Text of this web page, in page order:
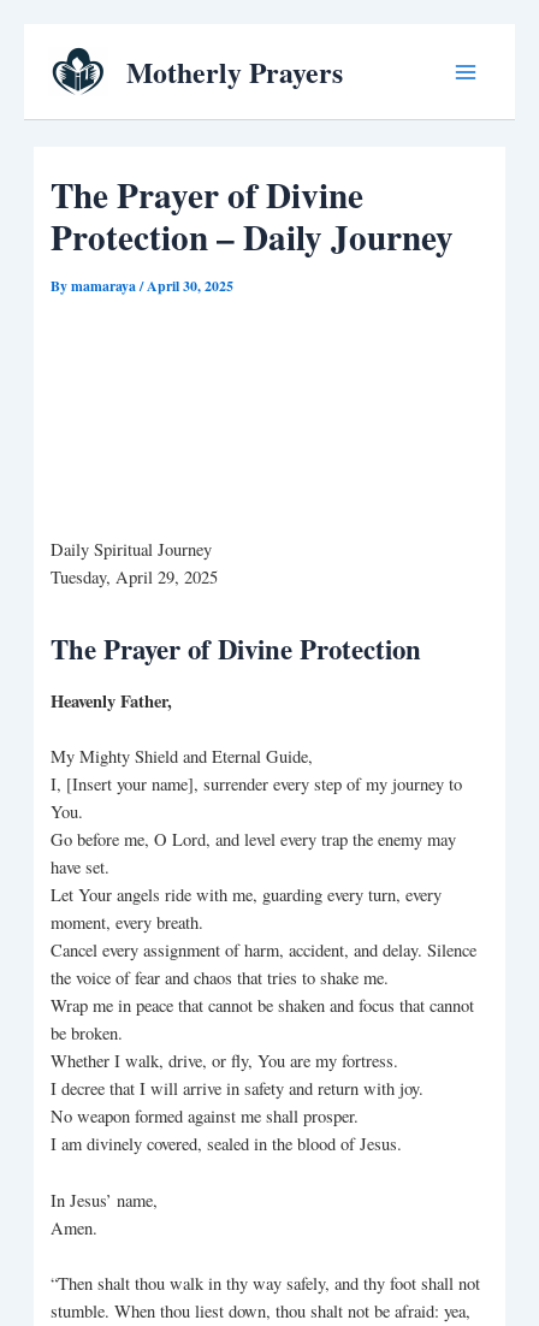
content
Motherly Prayers
The Prayer of Divine
Protection – Daily Journey
Bymamaraya/April 30, 2025
Daily Spiritual Journey
Tuesday, April 29, 2025
The Prayer of Divine Protection
Heavenly Father,
My Mighty Shield and Eternal Guide,
I, [Insert your name], surrender every step of my journey to
You.
Go before me, O Lord, and level every trap the enemy may
have set.
Let Your angels ride with me, guarding every turn, every
moment, every breath.
Cancel every assignment of harm, accident, and delay. Silence
the voice of fear and chaos that tries to shake me.
Wrap me in peace that cannot be shaken and focus that cannot
be broken.
Whether I walk, drive, or fly, You are my fortress.
I decree that I will arrive in safety and return with joy.
No weapon formed against me shall prosper.
I am divinely covered, sealed in the blood of Jesus.
In Jesus’ name,
Amen.
“Then shalt thou walk in thy way safely, and thy foot shall not
stumble. When thou liest down, thou shalt not be afraid: yea,